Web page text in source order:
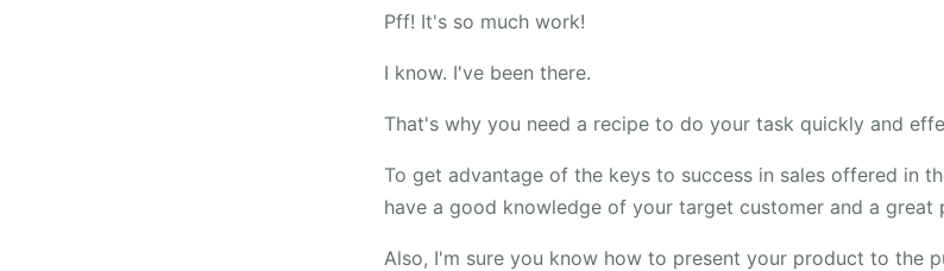
Pff! It's so much work!
I know. I've been there.
That's why you need a recipe to do your task quickly and
To get advantage of the keys to success in sales offered in
have a good knowledge of your target customer and a great
Also, I'm sure you know how to present your product to the